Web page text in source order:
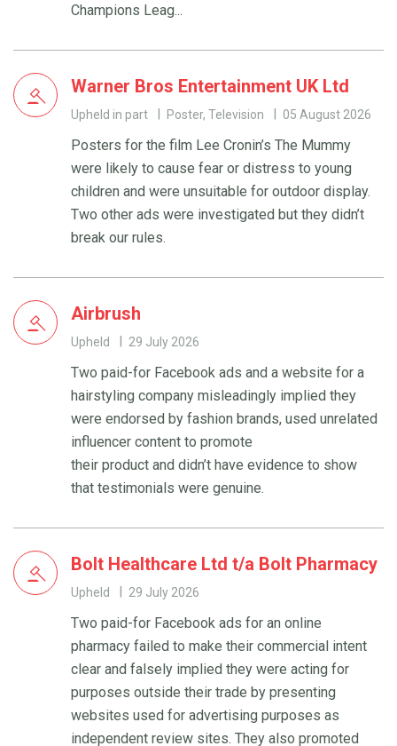
Champions Leag...
Warner Bros Entertainment UK Ltd
Upheld in part Poster, Television 05 August 2026
Posters for the film Lee Cronin’s The Mummy
were likely to cause fear or distress to young
children and were unsuitable for outdoor display.
Two other ads were investigated but they didn’t
break our rules.
Airbrush
Upheld 29 July 2026
Two paid-for Facebook ads and a website for a
hairstyling company misleadingly implied they
were endorsed by fashion brands, used unrelated
influencer content to promote
their product and didn’t have evidence to show
that testimonials were genuine.
Bolt Healthcare Ltd t/a Bolt Pharmacy
Upheld 29 July 2026
Two paid-for Facebook ads for an online
pharmacy failed to make their commercial intent
clear and falsely implied they were acting for
purposes outside their trade by presenting
websites used for advertising purposes as
independent review sites. They also promoted